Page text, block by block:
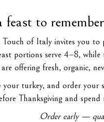
feast to
of Italy invites you
portions serve 4–8,
offering fresh, organic,
your turkey, and order
Thanksgiving and
Order early —